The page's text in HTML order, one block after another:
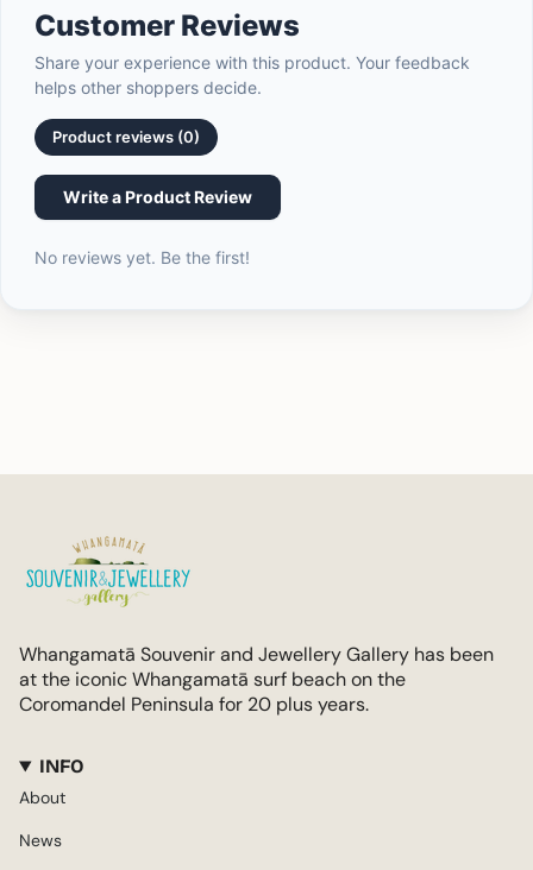
}}",
"minimum_of"=>"Minimum
quantity
}}",
"maximum_of"=>"Maximum
}}"}
Customer Reviews
Share your experience with this product. Your feedback
helps other shoppers decide.
Product reviews (0)
Write a Product Review
No reviews yet. Be the first!
Whangamatā Souvenir and Jewellery Gallery has been
at the iconic Whangamatā surf beach on the
Coromandel Peninsula for 20 plus years.
INFO
About
News